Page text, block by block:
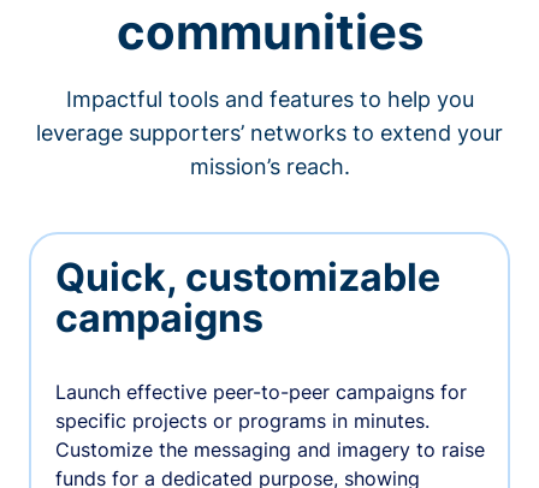
communities
Impactful tools and features to help you
leverage supporters’ networks to extend your
mission’s reach.
Quick, customizable
campaigns
Launch effective peer-to-peer campaigns for
specific projects or programs in minutes.
Customize the messaging and imagery to raise
funds for a dedicated purpose, showing